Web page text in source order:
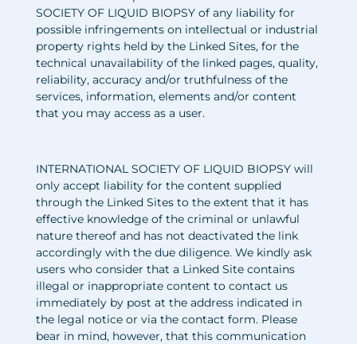
SOCIETY OF LIQUID BIOPSY of any liability for
possible infringements on intellectual or industrial
property rights held by the Linked Sites, for the
technical unavailability of the linked pages, quality,
reliability, accuracy and/or truthfulness of the
services, information, elements and/or content
that you may access as a user.
INTERNATIONAL SOCIETY OF LIQUID BIOPSY will
only accept liability for the content supplied
through the Linked Sites to the extent that it has
effective knowledge of the criminal or unlawful
nature thereof and has not deactivated the link
accordingly with the due diligence. We kindly ask
users who consider that a Linked Site contains
illegal or inappropriate content to contact us
immediately by post at the address indicated in
the legal notice or via the contact form. Please
bear in mind, however, that this communication